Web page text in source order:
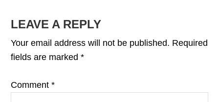
READER
INTERACTIONS
LEAVE A REPLY
Your email address will not be published. Required
fields are marked*
Comment*